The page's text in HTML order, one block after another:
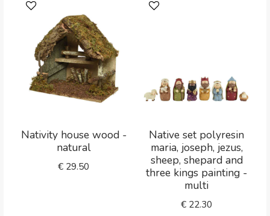
Nativity house wood -
natural
€ 29.50
Native set polyresin
maria, joseph, jezus,
sheep, shepard and
three kings painting -
multi
€ 22.30